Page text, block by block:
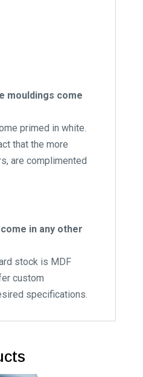
mouldings come
primed in white.
that the more
are complimented
in any other
stock is MDF
custom
specifications.